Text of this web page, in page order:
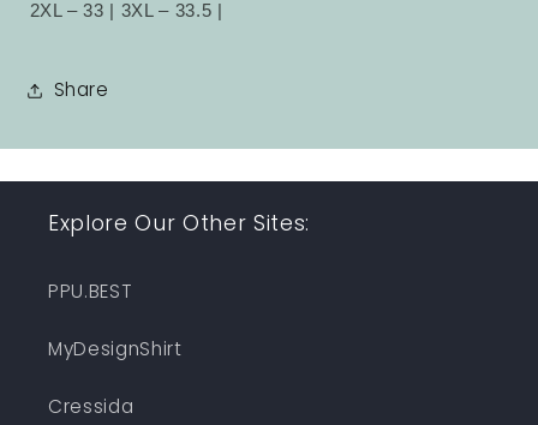
2XL – 33 | 3XL – 33.5 |
Share
Explore Our Other Sites:
PPU.BEST
MyDesignShirt
Cressida